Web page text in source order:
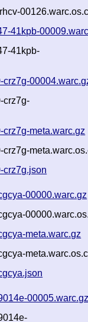
41kpb-
41kpb-
crz7g-
crz7g-
meta.warc.gz
crz7g.json
00000.warc.gz
meta.warc.gz